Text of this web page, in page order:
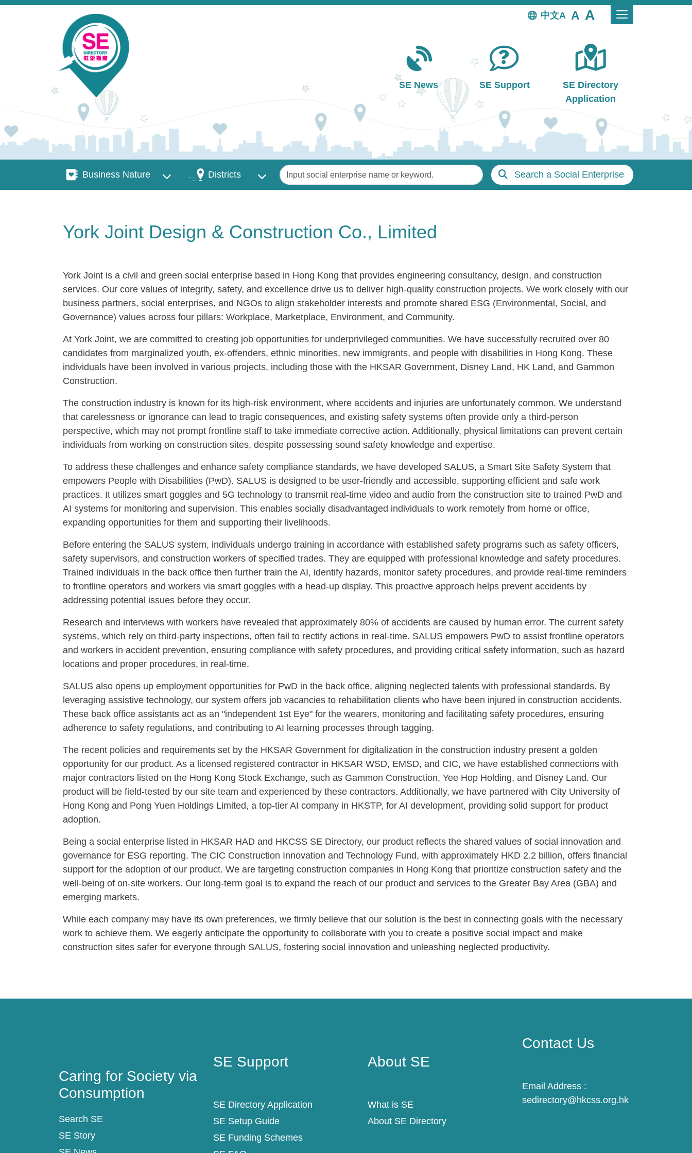
Skip to main content
中文
Main navigation
SE News SE Support
SE Directory
Application
Business Nature
Business Nature DistrictsDistricts Keywords Search a Social Enterprise
York Joint Design & Construction Co., Limited
York Joint is a civil and green social enterprise based in Hong Kong that provides engineering consultancy, design, and construction
services. Our core values of integrity, safety, and excellence drive us to deliver high-quality construction projects. We work closely with our
business partners, social enterprises, and NGOs to align stakeholder interests and promote shared ESG (Environmental, Social, and
Governance) values across four pillars: Workplace, Marketplace, Environment, and Community.
At York Joint, we are committed to creating job opportunities for underprivileged communities. We have successfully recruited over 80
candidates from marginalized youth, ex-offenders, ethnic minorities, new immigrants, and people with disabilities in Hong Kong. These
individuals have been involved in various projects, including those with the HKSAR Government, Disney Land, HK Land, and Gammon
Construction.
The construction industry is known for its high-risk environment, where accidents and injuries are unfortunately common. We understand
that carelessness or ignorance can lead to tragic consequences, and existing safety systems often provide only a third-person
perspective, which may not prompt frontline staff to take immediate corrective action. Additionally, physical limitations can prevent certain
individuals from working on construction sites, despite possessing sound safety knowledge and expertise.
To address these challenges and enhance safety compliance standards, we have developed SALUS, a Smart Site Safety System that
empowers People with Disabilities (PwD). SALUS is designed to be user-friendly and accessible, supporting efficient and safe work
practices. It utilizes smart goggles and 5G technology to transmit real-time video and audio from the construction site to trained PwD and
AI systems for monitoring and supervision. This enables socially disadvantaged individuals to work remotely from home or office,
expanding opportunities for them and supporting their livelihoods.
Before entering the SALUS system, individuals undergo training in accordance with established safety programs such as safety officers,
safety supervisors, and construction workers of specified trades. They are equipped with professional knowledge and safety procedures.
Trained individuals in the back office then further train the AI, identify hazards, monitor safety procedures, and provide real-time reminders
to frontline operators and workers via smart goggles with a head-up display. This proactive approach helps prevent accidents by
addressing potential issues before they occur.
Research and interviews with workers have revealed that approximately 80% of accidents are caused by human error. The current safety
systems, which rely on third-party inspections, often fail to rectify actions in real-time. SALUS empowers PwD to assist frontline operators
and workers in accident prevention, ensuring compliance with safety procedures, and providing critical safety information, such as hazard
locations and proper procedures, in real-time.
SALUS also opens up employment opportunities for PwD in the back office, aligning neglected talents with professional standards. By
leveraging assistive technology, our system offers job vacancies to rehabilitation clients who have been injured in construction accidents.
These back office assistants act as an "independent 1st Eye" for the wearers, monitoring and facilitating safety procedures, ensuring
adherence to safety regulations, and contributing to AI learning processes through tagging.
The recent policies and requirements set by the HKSAR Government for digitalization in the construction industry present a golden
opportunity for our product. As a licensed registered contractor in HKSAR WSD, EMSD, and CIC, we have established connections with
major contractors listed on the Hong Kong Stock Exchange, such as Gammon Construction, Yee Hop Holding, and Disney Land. Our
product will be field-tested by our site team and experienced by these contractors. Additionally, we have partnered with City University of
Hong Kong and Pong Yuen Holdings Limited, a top-tier AI company in HKSTP, for AI development, providing solid support for product
adoption.
Being a social enterprise listed in HKSAR HAD and HKCSS SE Directory, our product reflects the shared values of social innovation and
governance for ESG reporting. The CIC Construction Innovation and Technology Fund, with approximately HKD 2.2 billion, offers financial
support for the adoption of our product. We are targeting construction companies in Hong Kong that prioritize construction safety and the
well-being of on-site workers. Our long-term goal is to expand the reach of our product and services to the Greater Bay Area (GBA) and
emerging markets.
While each company may have its own preferences, we firmly believe that our solution is the best in connecting goals with the necessary
work to achieve them. We eagerly anticipate the opportunity to collaborate with you to create a positive social impact and make
construction sites safer for everyone through SALUS, fostering social innovation and unleashing neglected productivity.
Caring for Society via
Consumption
Search SE
SE Story
SE Support
SE Directory Application
SE Setup Guide
SE Funding Schemes
About SE
What is SE
About SE Directory
Contact Us
Email Address :
sedirectory@hkcss.org.hk